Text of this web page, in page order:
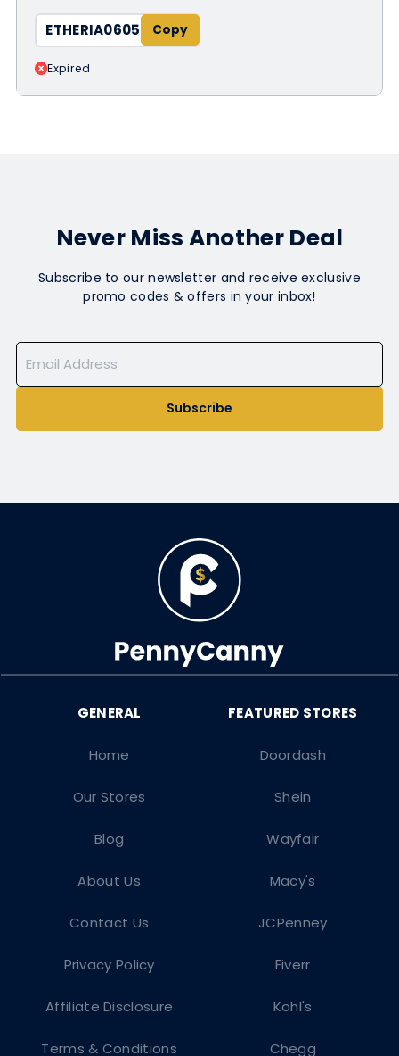
ETHERIA0605
Expired
Never Miss Another Deal
Subscribe to our newsletter and receive exclusive
promo codes & offers in your inbox!
Subscribe
Doordash
Shein
Wayfair
Macy's
JCPenney
Fiverr
Kohl's
Chegg
Home
Our Stores
Blog
About Us
Contact Us
Privacy Policy
Affiliate Disclosure
Terms & Conditions